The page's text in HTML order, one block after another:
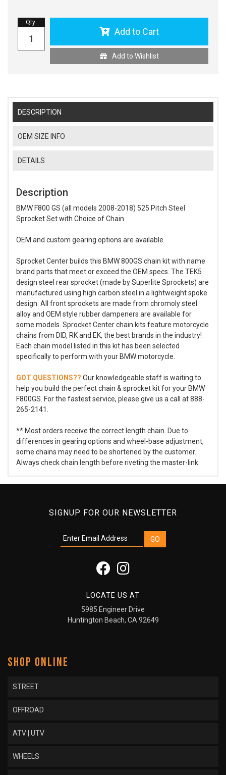
Qty:
Add to Cart
Add to Wishlist
DESCRIPTION
OEM SIZE INFO
DETAILS
Description
BMW F800 GS (all models 2008-2018) 525 Pitch Steel
Sprocket Set with Choice of Chain
OEM and custom gearing options are available.
Sprocket Center builds this BMW 800GS chain kit with name
brand parts that meet or exceed the OEM specs. The TEK5
design steel rear sprocket (made by Superlite Sprockets) are
manufactured using high carbon steel in a lightweight spoke
design. All front sprockets are made from chromoly steel
alloy and OEM style rubber dampeners are available for
some models. Sprocket Center chain kits feature motorcycle
chains from DID, RK and EK, the best brands in the industry!
Each chain model listed in this kit has been selected
specifically to perform with your BMW motorcycle.
GOT QUESTIONS?? Our knowledgeable staff is waiting to
help you build the perfect chain & sprocket kit for your BMW
F800GS. For the fastest service, please give us a call at 888-
265-2141.
** Most orders receive the correct length chain. Due to
differences in gearing options and wheel-base adjustment,
some chains may need to be shortened by the customer.
Always check chain length before riveting the master-link.
SIGNUP FOR OUR NEWSLETTER
LOCATE US AT
5985 Engineer Drive
Huntington Beach, CA 92649
SHOP ONLINE
STREET
OFFROAD
ATV | UTV
WHEELS